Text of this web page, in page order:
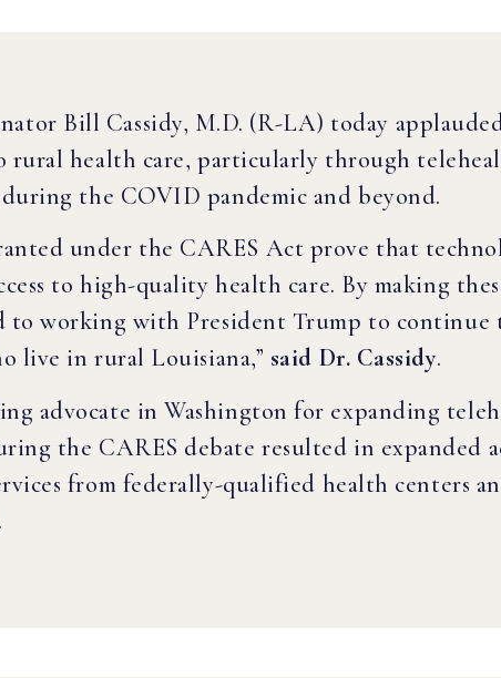
Bill Cassidy, M.D. (R-LA) today
rural health care, particularly through
the COVID pandemic and beyond.
under the CARES Act prove that
to high-quality health care. By making
working with President Trump to continue
live in rural Louisiana,” said Dr. Cassidy.
advocate in Washington for expanding
the CARES debate resulted in expanded
from federally-qualified health centers